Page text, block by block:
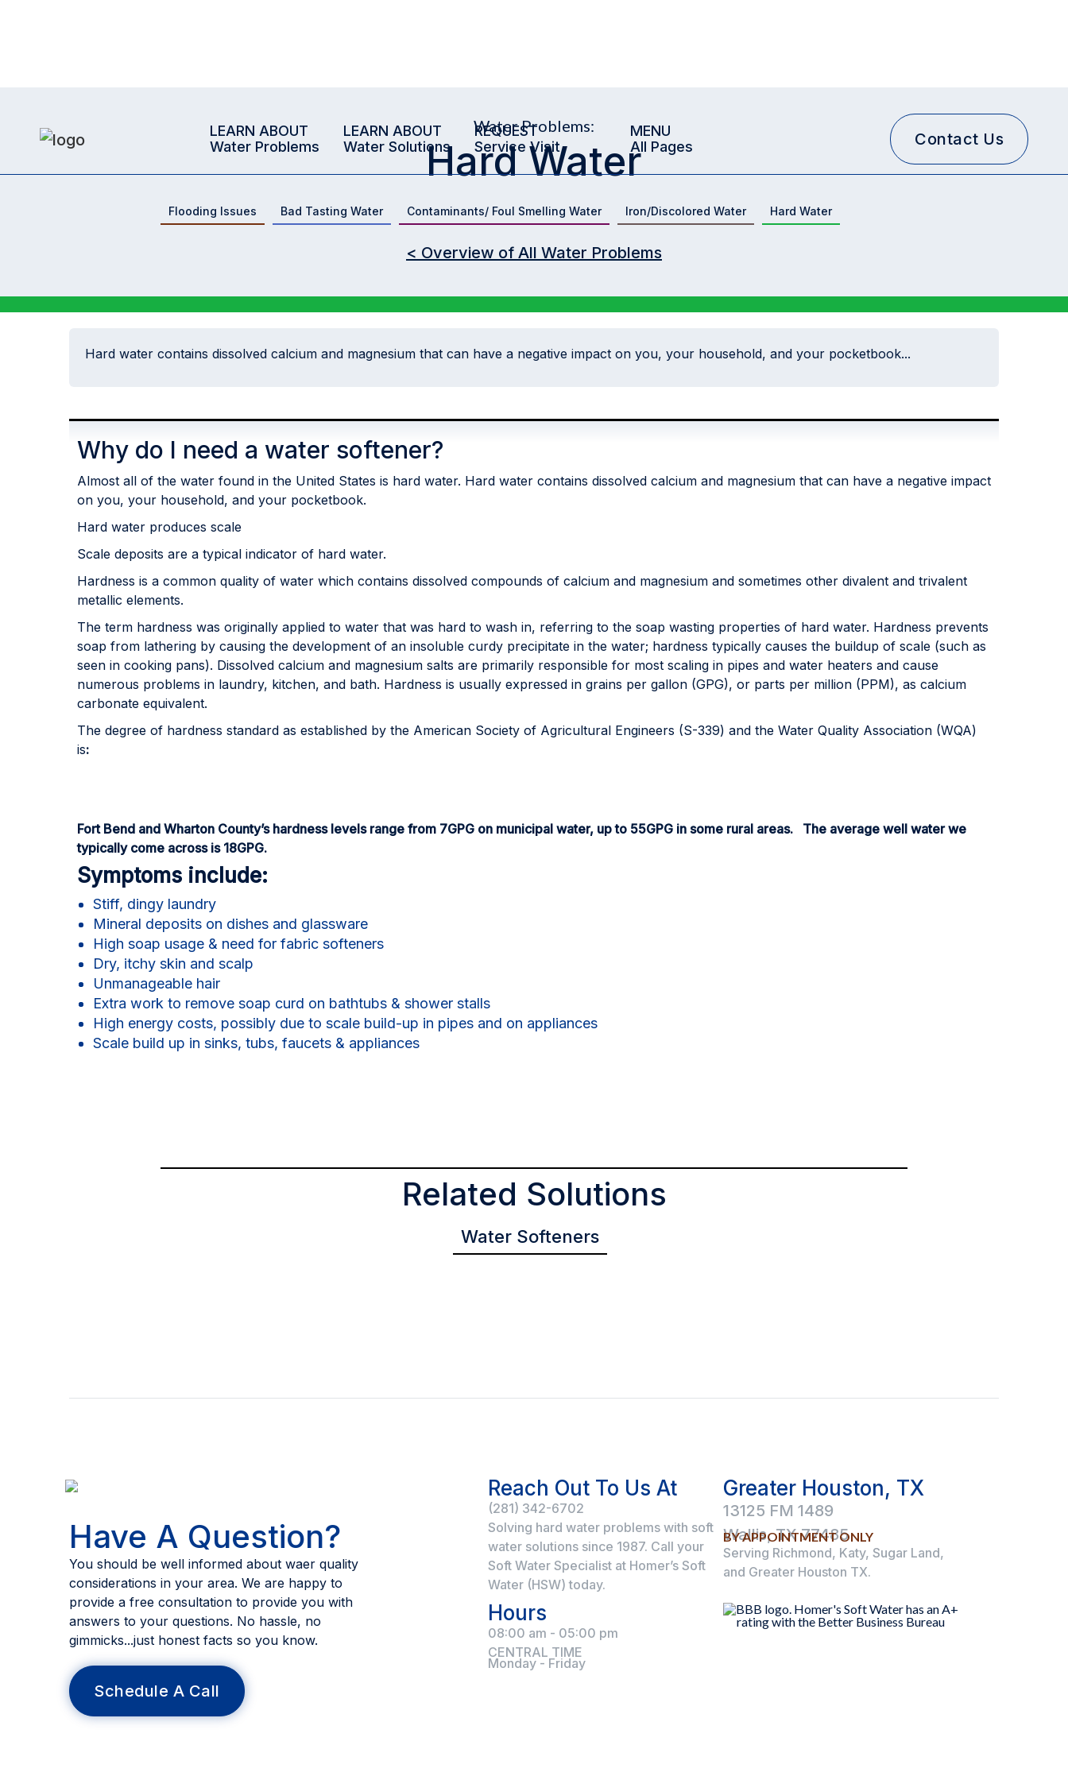
LEARN ABOUT
Water Problems
LEARN ABOUT
Water Solutions
REQUEST
Service Visit
MENU
All Pages
Contact Us
Water Problems:
Hard Water
Flooding Issues Bad Tasting Water Contaminants/ Foul Smelling Water Iron/Discolored Water Hard Water
< Overview of All Water Problems
Hard water contains dissolved calcium and magnesium that can have a negative impact on you, your household, and your pocketbook...
Why do I need a water softener?
Almost all of the water found in the United States is hard water. Hard water contains dissolved calcium and magnesium that can have a negative impact
on you, your household, and your pocketbook.
Hard water produces scale
Scale deposits are a typical indicator of hard water.
Hardness is a common quality of water which contains dissolved compounds of calcium and magnesium and sometimes other divalent and trivalent
metallic elements.
The term hardness was originally applied to water that was hard to wash in, referring to the soap wasting properties of hard water. Hardness prevents
soap from lathering by causing the development of an insoluble curdy precipitate in the water; hardness typically causes the buildup of scale (such as
seen in cooking pans). Dissolved calcium and magnesium salts are primarily responsible for most scaling in pipes and water heaters and cause
numerous problems in laundry, kitchen, and bath. Hardness is usually expressed in grains per gallon (GPG), or parts per million (PPM), as calcium
carbonate equivalent.
The degree of hardness standard as established by the American Society of Agricultural Engineers (S-339) and the Water Quality Association (WQA)
is:
Fort Bend and Wharton County’s hardness levels range from 7GPG on municipal water, up to 55GPG in some rural areas. The average well water we
typically come across is 18GPG.
Symptoms include:
Stiff, dingy laundry
Mineral deposits on dishes and glassware
High soap usage & need for fabric softeners
Dry, itchy skin and scalp
Unmanageable hair
Extra work to remove soap curd on bathtubs & shower stalls
High energy costs, possibly due to scale build-up in pipes and on appliances
Scale build up in sinks, tubs, faucets & appliances
Related Solutions
Water Softeners
Have A Question?
You should be well informed about waer quality
considerations in your area. We are happy to
provide a free consultation to provide you with
answers to your questions. No hassle, no
gimmicks...just honest facts so you know.
Schedule A Call
Reach Out To Us At
(281) 342-6702
Solving hard water problems with soft
water solutions since 1987. Call your
Soft Water Specialist at Homer’s Soft
Water (HSW) today.
Greater Houston, TX
13125 FM 1489
Wallis, TX 77485
BY APPOINTMENT ONLY
Serving Richmond, Katy, Sugar Land,
and Greater Houston TX.
Hours
08:00 am - 05:00 pm
CENTRAL TIME
Monday - Friday